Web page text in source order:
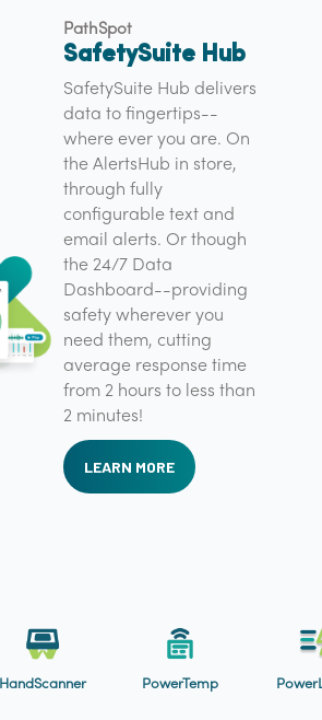
HandScanner PowerTemp
PathSpot
SafetySuite Hub
SafetySuite Hub delivers
data to fingertips--
where ever you are. On
the AlertsHub in store,
through fully
configurable text and
email alerts. Or though
the 24/7 Data
Dashboard--providing
safety wherever you
need them, cutting
average response time
from 2 hours to less than
2 minutes!
LEARN MORE